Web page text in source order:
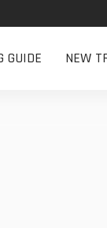
GUIDE NEW